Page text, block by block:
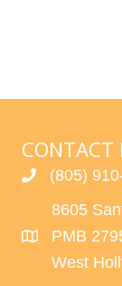
CONTACT
(805)
8605
PMB
West